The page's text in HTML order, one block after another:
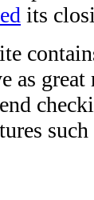
its
as